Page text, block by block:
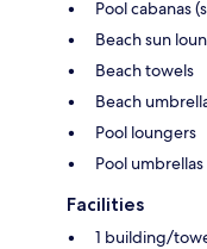
Pool cabanas
Beach sun
Beach towels
Beach
Pool loungers
Pool umbrellas
Facilities
1 building/